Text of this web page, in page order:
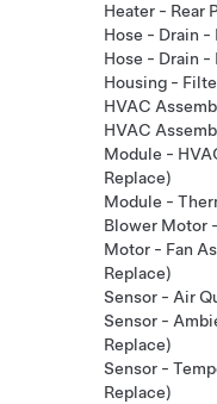
Heater - Rear
Hose - Drain -
Hose - Drain -
Housing -
HVAC
HVAC
Module -
Replace)
Module -
Blower Motor
Motor - Fan
Replace)
Sensor - Air
Sensor -
Replace)
Sensor -
Replace)